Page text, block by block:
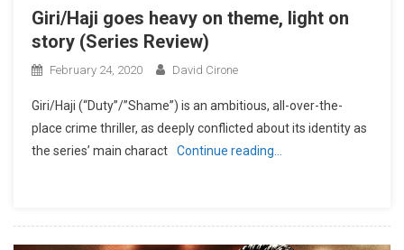
Giri/Haji goes heavy on theme, light on
story (Series Review)
February 24, 2020 David Cirone
Giri/Haji (“Duty”/”Shame”) is an ambitious, all-over-the-
place crime thriller, as deeply conflicted about its identity as
the series’ main charact
Continue reading…